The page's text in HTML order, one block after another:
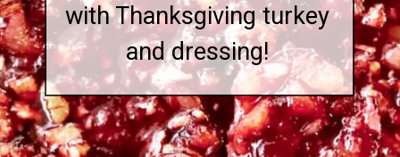
with Thanksgiving turkey
and dressing!